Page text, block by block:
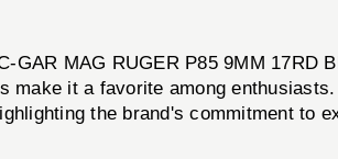
MAG RUGER P85 9MM 17RD
it a favorite among
the brand's commitment to